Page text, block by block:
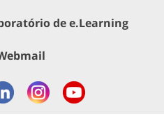
de e.Learning